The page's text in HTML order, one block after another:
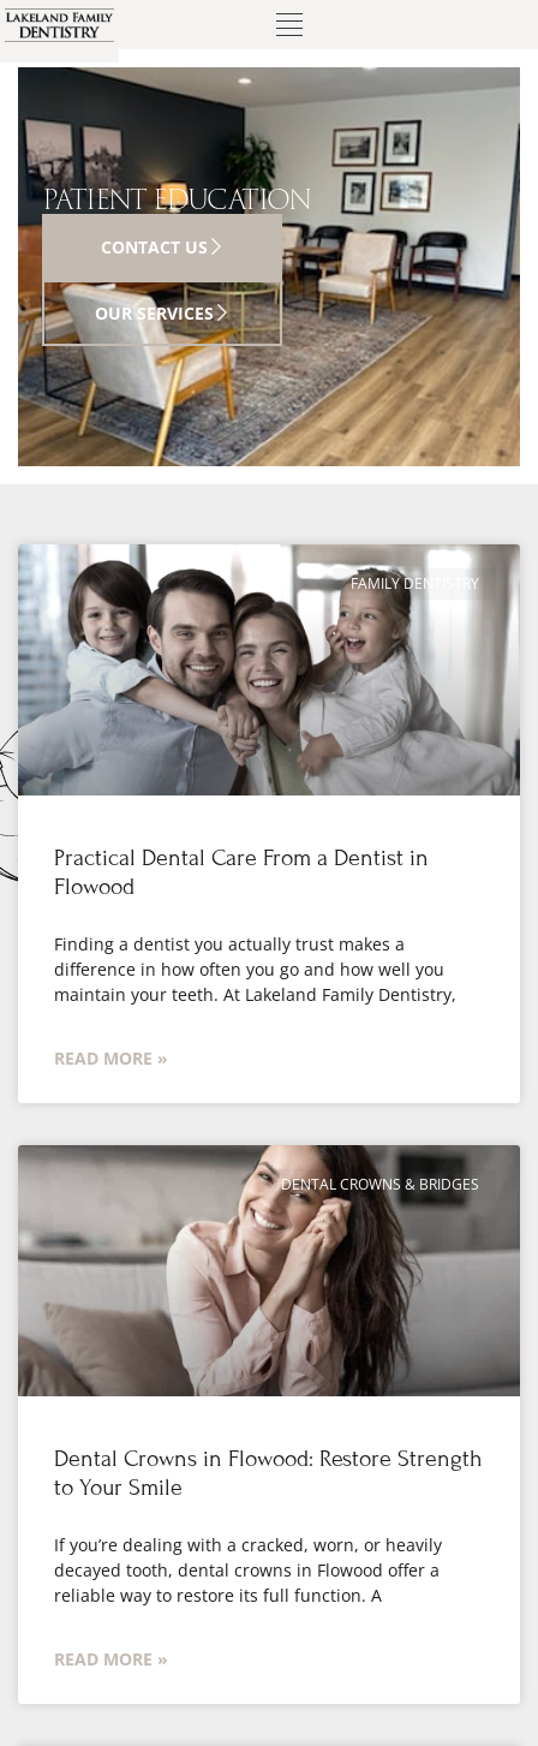
PATIENT EDUCATION
CONTACT US
OUR SERVICES
FAMILY DENTISTRY
Practical Dental Care From a Dentist in
Flowood
Finding a dentist you actually trust makes a
difference in how often you go and how well you
maintain your teeth. At Lakeland Family Dentistry,
READ MORE »
DENTAL CROWNS & BRIDGES
Dental Crowns in Flowood: Restore Strength
to Your Smile
If you’re dealing with a cracked, worn, or heavily
decayed tooth, dental crowns in Flowood offer a
reliable way to restore its full function. A
READ MORE »